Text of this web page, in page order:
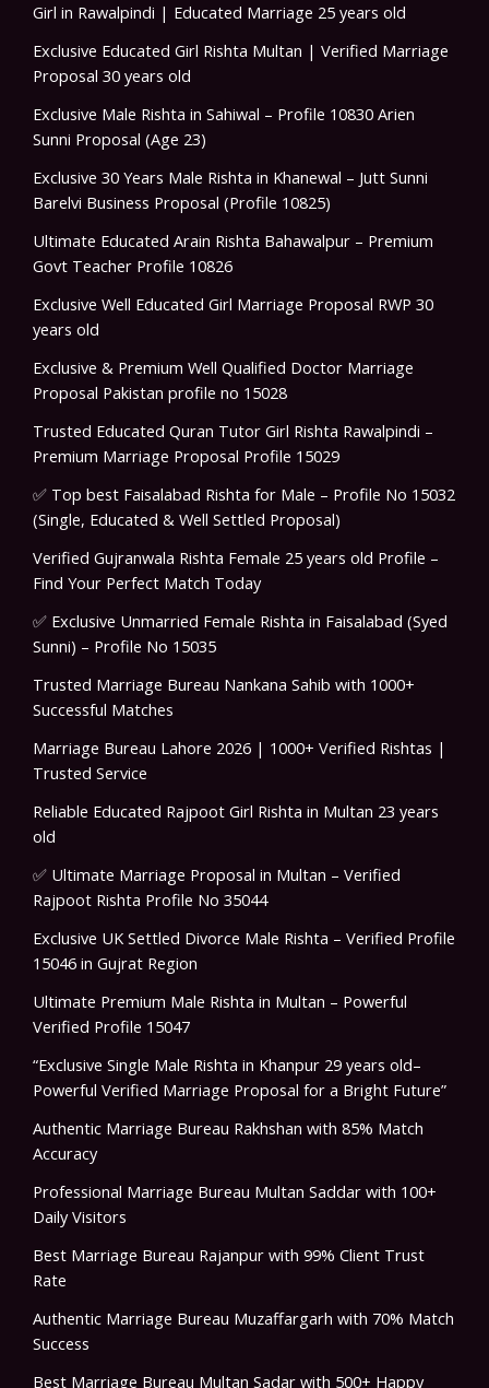
Girl in Rawalpindi | Educated Marriage 25 years old
Exclusive Educated Girl Rishta Multan | Verified Marriage
Proposal 30 years old
Exclusive Male Rishta in Sahiwal – Profile 10830 Arien
Sunni Proposal (Age 23)
Exclusive 30 Years Male Rishta in Khanewal – Jutt Sunni
Barelvi Business Proposal (Profile 10825)
Ultimate Educated Arain Rishta Bahawalpur – Premium
Govt Teacher Profile 10826
Exclusive Well Educated Girl Marriage Proposal RWP 30
years old
Exclusive & Premium Well Qualified Doctor Marriage
Proposal Pakistan profile no 15028
Trusted Educated Quran Tutor Girl Rishta Rawalpindi –
Premium Marriage Proposal Profile 15029
✅ Top best Faisalabad Rishta for Male – Profile No 15032
(Single, Educated & Well Settled Proposal)
Verified Gujranwala Rishta Female 25 years old Profile –
Find Your Perfect Match Today
✅ Exclusive Unmarried Female Rishta in Faisalabad (Syed
Sunni) – Profile No 15035
Trusted Marriage Bureau Nankana Sahib with 1000+
Successful Matches
Marriage Bureau Lahore 2026 | 1000+ Verified Rishtas |
Trusted Service
Reliable Educated Rajpoot Girl Rishta in Multan 23 years
old
✅ Ultimate Marriage Proposal in Multan – Verified
Rajpoot Rishta Profile No 35044
Exclusive UK Settled Divorce Male Rishta – Verified Profile
15046 in Gujrat Region
Ultimate Premium Male Rishta in Multan – Powerful
Verified Profile 15047
“Exclusive Single Male Rishta in Khanpur 29 years old–
Powerful Verified Marriage Proposal for a Bright Future”
Authentic Marriage Bureau Rakhshan with 85% Match
Accuracy
Professional Marriage Bureau Multan Saddar with 100+
Daily Visitors
Best Marriage Bureau Rajanpur with 99% Client Trust
Rate
Authentic Marriage Bureau Muzaffargarh with 70% Match
Success
Best Marriage Bureau Multan Sadar with 500+ Happy